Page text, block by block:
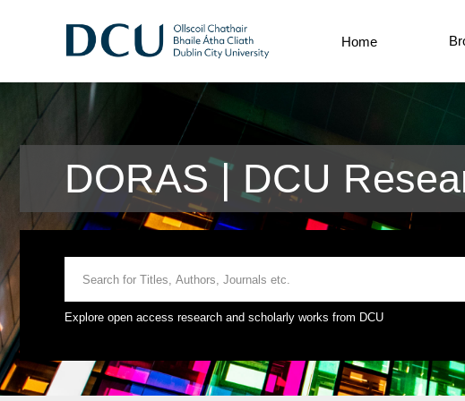
Home
DORAS | DCU
Explore open access research and scholarly works from DCU